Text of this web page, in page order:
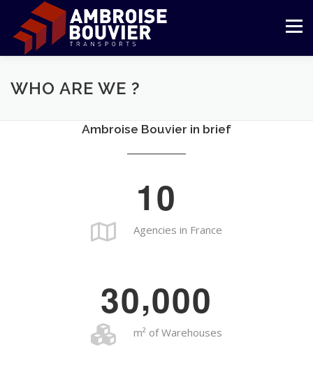
contenu
Menu
LE GROUPE TRANSPORT
RÉFÉRENCES ENGAGEMENTS ESPACE CLIENT
WHO ARE WE ?
Ambroise Bouvier in brief
10
Agencies in France
30,000
m² of Warehouses